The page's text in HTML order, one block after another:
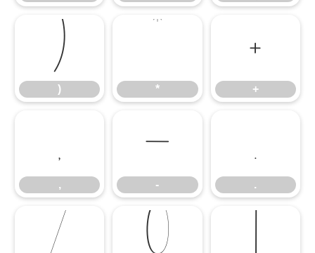
)
) *
+
+
,
,
-
-
.
.